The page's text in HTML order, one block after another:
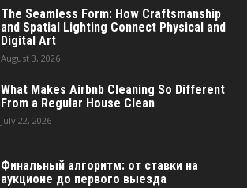
The Seamless Form: How Craftsmanship
and Spatial Lighting Connect Physical and
Digital Art
August 3, 2026
What Makes Airbnb Cleaning So Different
From a Regular House Clean
July 22, 2026
Финальный алгоритм: от ставки на
аукционе до первого выезда